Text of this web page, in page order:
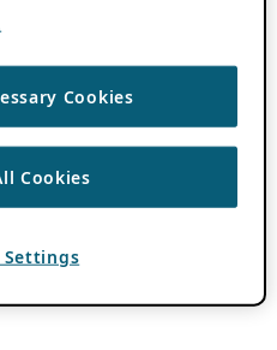
Cookies
Cookies
Settings